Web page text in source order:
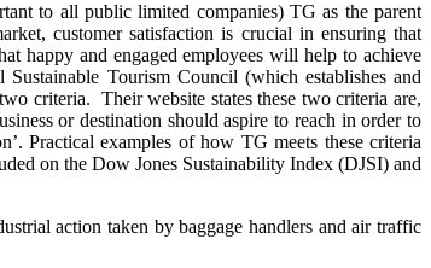
to all public limited companies) TG as the parent
customer satisfaction is crucial in ensuring that
happy and engaged employees will help to achieve
Tourism Council (which establishes and
criteria. Their website states these two criteria are,
or destination should aspire to reach in order to
Practical examples of how TG meets these criteria
on the Dow Jones Sustainability Index (DJSI) and
action taken by baggage handlers and air traffic